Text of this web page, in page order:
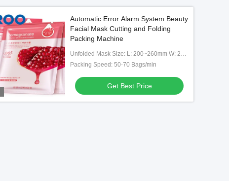
Automatic Error Alarm System Beauty
Facial Mask Cutting and Folding
Packing Machine
Unfolded Mask Size: L: 200~260mm W: 200~260mm
Packing Speed: 50-70 Bags/min
Get Best Price